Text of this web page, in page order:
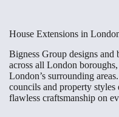
House Extensions in
Bigness Group designs and
across all London
London’s surrounding
councils and property styles
flawless craftsmanship on